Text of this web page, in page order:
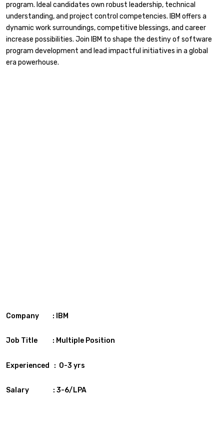
program. Ideal candidates own robust leadership, technical
understanding, and project control competencies. IBM offers a
dynamic work surroundings, competitive blessings, and career
increase possibilities. Join IBM to shape the destiny of software
program development and lead impactful initiatives in a global
era powerhouse.
Company : IBM
Job Title : Multiple Position
Experienced : 0-3 yrs
Salary : 3-6/LPA